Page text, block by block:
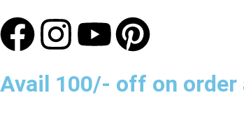
Avail 100/- off on order